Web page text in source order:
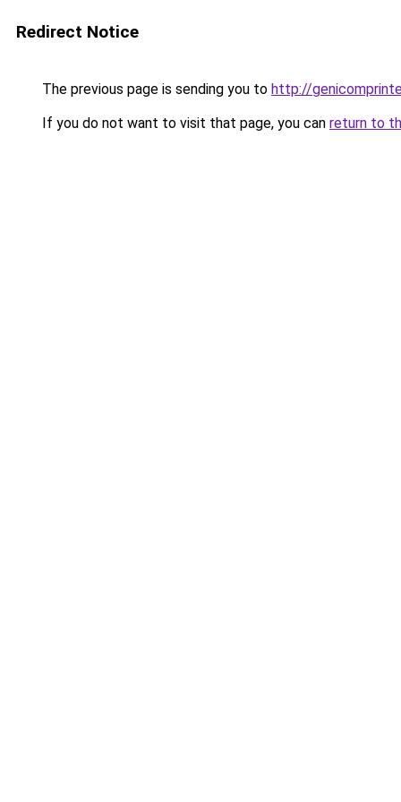
Redirect Notice
The previous page is sending you to http://
If you do not want to visit that page, you can return to